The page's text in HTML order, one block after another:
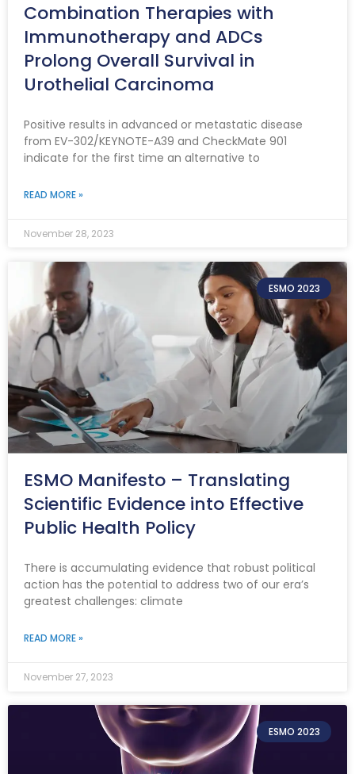
Combination Therapies with
Immunotherapy and ADCs
Prolong Overall Survival in
Urothelial Carcinoma
Positive results in advanced or metastatic disease
from EV-302/KEYNOTE-A39 and CheckMate 901
indicate for the first time an alternative to
READ MORE »
November 28, 2023
ESMO 2023
ESMO Manifesto – Translating
Scientific Evidence into Effective
Public Health Policy
There is accumulating evidence that robust political
action has the potential to address two of our era’s
greatest challenges: climate
READ MORE »
November 27, 2023
ESMO 2023